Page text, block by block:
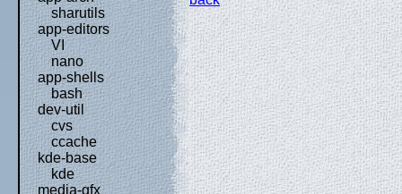
sharutils
app-editors
VI
nano
app-shells
bash
dev-util
cvs
ccache
kde-base
kde
media-gfx